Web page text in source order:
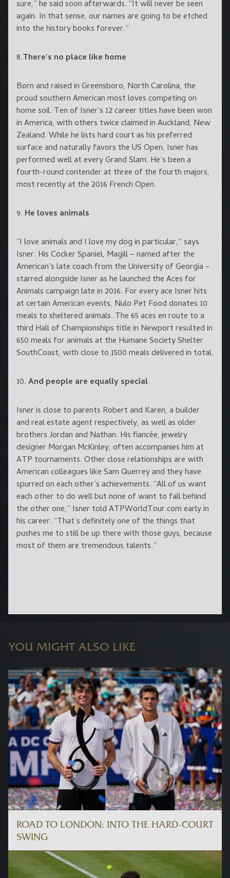
sure,” he said soon afterwards. “It will never be seen
again. In that sense, our names are going to be etched
into the history books forever.”
8.There’s no place like home
Born and raised in Greensboro, North Carolina, the
proud southern American most loves competing on
home soil. Ten of Isner’s 12 career titles have been won
in America, with others twice claimed in Auckland, New
Zealand. While he lists hard court as his preferred
surface and naturally favors the US Open, Isner has
performed well at every Grand Slam. He’s been a
fourth-round contender at three of the fourth majors,
most recently at the 2016 French Open.
9. He loves animals
“I love animals and I love my dog in particular,” says
Isner. His Cocker Spaniel, Magill – named after the
American’s late coach from the University of Georgia –
starred alongside Isner as he launched the Aces for
Animals campaign late in 2016. For every ace Isner hits
at certain American events, Nulo Pet Food donates 10
meals to sheltered animals. The 65 aces en route to a
third Hall of Championships title in Newport resulted in
650 meals for animals at the Humane Society Shelter
SouthCoast, with close to 1500 meals delivered in total.
10.And people are equally special
Isner is close to parents Robert and Karen, a builder
and real estate agent respectively, as well as older
brothers Jordan and Nathan. His fiancée, jewelry
designer Morgan McKinley, often accompanies him at
ATP tournaments. Other close relationships are with
American colleagues like Sam Querrey and they have
spurred on each other’s achievements. “All of us want
each other to do well but none of want to fall behind
the other one,” Isner told ATPWorldTour.com early in
his career. “That’s definitely one of the things that
pushes me to still be up there with those guys, because
most of them are tremendous talents.”
YOU MIGHT ALSO LIKE
ROAD TO LONDON: INTO THE HARD-COURT
SWING